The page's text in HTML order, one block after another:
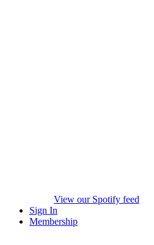
View our Spotify feed
Sign In
Membership